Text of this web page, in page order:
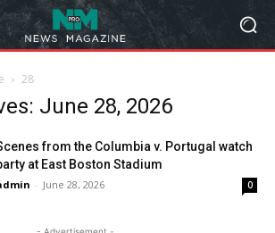
28
June 28, 2026
from the Columbia v. Portugal watch
at East Boston Stadium
- June 28, 2026 0